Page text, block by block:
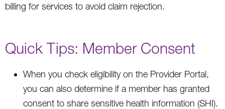
billing for services to avoid claim rejection.
Quick Tips: Member Consent
When you check eligibility on the Provider Portal,
you can also determine if a member has granted
consent to share sensitive health information (SHI).